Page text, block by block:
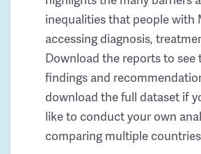
inequalities that people with
accessing diagnosis,
Download the reports to see
findings and
download the full dataset if
like to conduct your own
comparing multiple